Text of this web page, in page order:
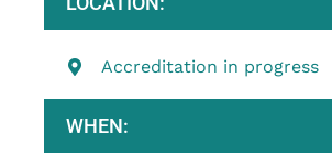
Accreditation in progress
WHEN: